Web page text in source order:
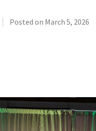
| Posted on March 5, 2026